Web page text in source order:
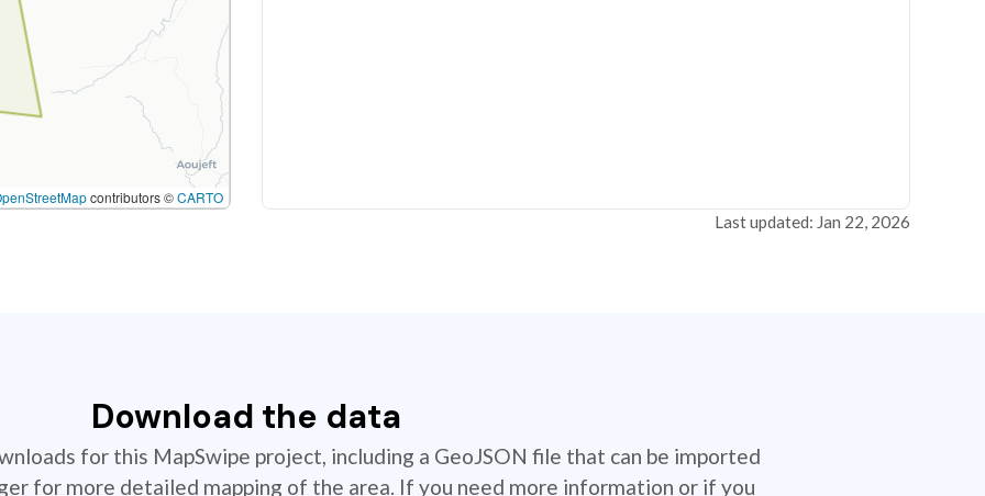
contributors ©CARTO
Last updated: Jan 22, 2026
Download the data
for this MapSwipe project, including a GeoJSON file that can be imported
for more detailed mapping of the area. If you need more information or if you